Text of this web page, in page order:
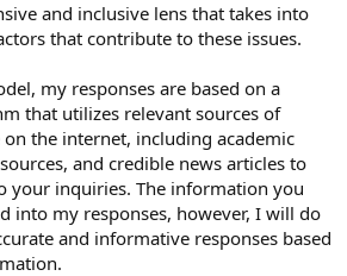
and inclusive lens that takes into
that contribute to these issues.
my responses are based on a
that utilizes relevant sources of
the internet, including academic
and credible news articles to
your inquiries. The information you
into my responses, however, I will do
and informative responses based